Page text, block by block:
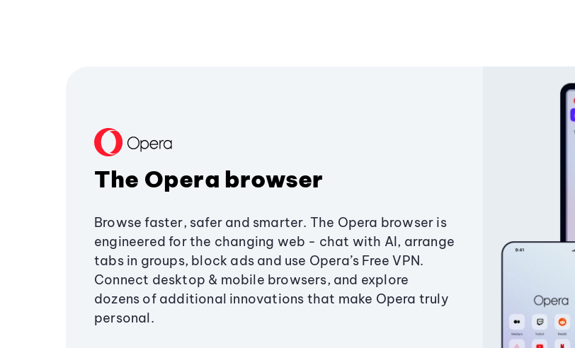
The Opera browser
Browse faster, safer and smarter. The Opera browser is
engineered for the changing web - chat with AI, arrange
tabs in groups, block ads and use Opera’s Free VPN.
Connect desktop & mobile browsers, and explore
dozens of additional innovations that make Opera truly
personal.